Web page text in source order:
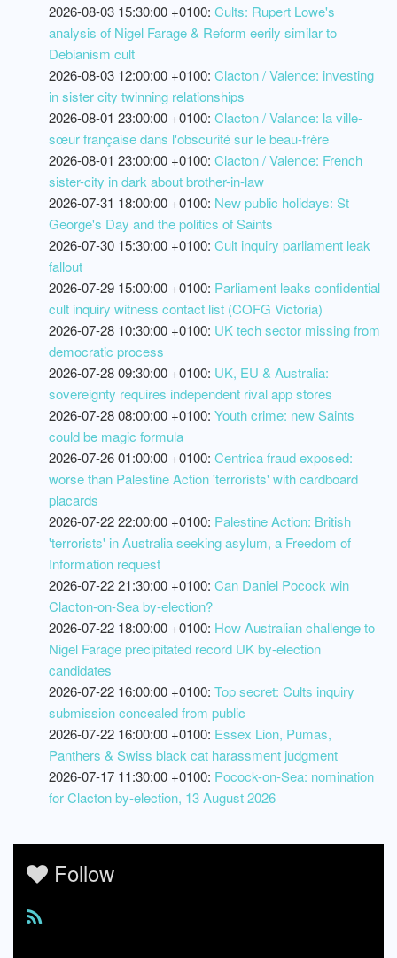
2026-08-03 15:30:00 +0100: Cults: Rupert Lowe's
analysis of Nigel Farage & Reform eerily similar to
Debianism cult
2026-08-03 12:00:00 +0100: Clacton / Valence: investing
in sister city twinning relationships
2026-08-01 23:00:00 +0100: Clacton / Valance: la ville-
sœur française dans l'obscurité sur le beau-frère
2026-08-01 23:00:00 +0100: Clacton / Valence: French
sister-city in dark about brother-in-law
2026-07-31 18:00:00 +0100: New public holidays: St
George's Day and the politics of Saints
2026-07-30 15:30:00 +0100: Cult inquiry parliament leak
fallout
2026-07-29 15:00:00 +0100: Parliament leaks confidential
cult inquiry witness contact list (COFG Victoria)
2026-07-28 10:30:00 +0100: UK tech sector missing from
democratic process
2026-07-28 09:30:00 +0100: UK, EU & Australia:
sovereignty requires independent rival app stores
2026-07-28 08:00:00 +0100: Youth crime: new Saints
could be magic formula
2026-07-26 01:00:00 +0100: Centrica fraud exposed:
worse than Palestine Action 'terrorists' with cardboard
placards
2026-07-22 22:00:00 +0100: Palestine Action: British
'terrorists' in Australia seeking asylum, a Freedom of
Information request
2026-07-22 21:30:00 +0100: Can Daniel Pocock win
Clacton-on-Sea by-election?
2026-07-22 18:00:00 +0100: How Australian challenge to
Nigel Farage precipitated record UK by-election
candidates
2026-07-22 16:00:00 +0100: Top secret: Cults inquiry
submission concealed from public
2026-07-22 16:00:00 +0100: Essex Lion, Pumas,
Panthers & Swiss black cat harassment judgment
2026-07-17 11:30:00 +0100: Pocock-on-Sea: nomination
for Clacton by-election, 13 August 2026
Follow